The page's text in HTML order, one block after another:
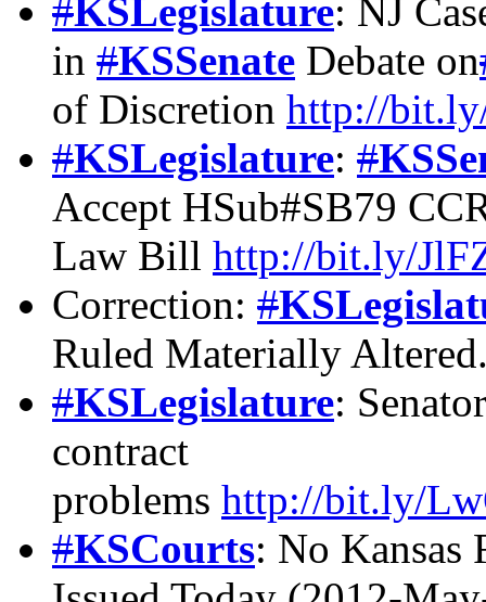
#KSLegislature: NJ
in #KSSenate Debate on
of Discretion http://
#KSLegislature: #
Accept HSub#SB79
Law Bill http://bit.ly/
Correction: #
Ruled Materially
#KSLegislature:
contract
problems http://bit.ly/
#KSCourts: No Kansas